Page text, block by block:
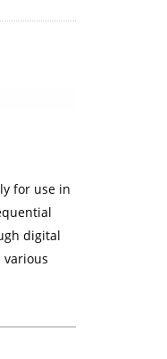
for use in
digital